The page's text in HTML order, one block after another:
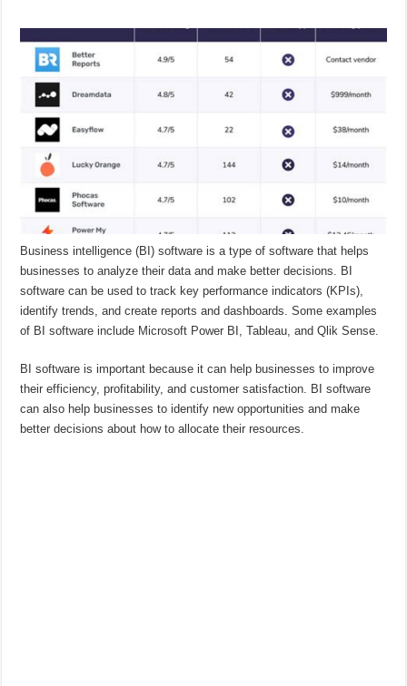
Business intelligence (BI) software is a type of software that helps
businesses to analyze their data and make better decisions. BI
software can be used to track key performance indicators (KPIs),
identify trends, and create reports and dashboards. Some examples
of BI software include Microsoft Power BI, Tableau, and Qlik Sense.
BI software is important because it can help businesses to improve
their efficiency, profitability, and customer satisfaction. BI software
can also help businesses to identify new opportunities and make
better decisions about how to allocate their resources.